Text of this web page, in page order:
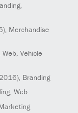
, Merchandise
Vehicle
, Branding
Web